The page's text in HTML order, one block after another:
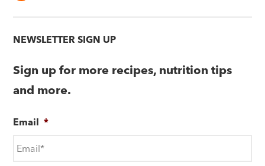
NEWSLETTER SIGN UP
Sign up for more recipes, nutrition tips
and more.
Email *